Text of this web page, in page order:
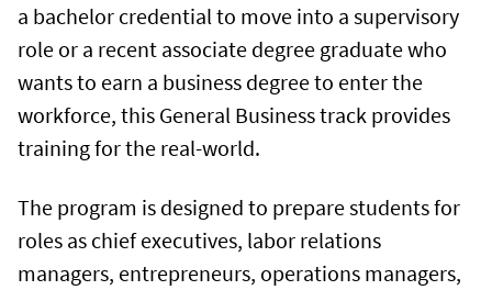
a bachelor credential to move into a supervisory
role or a recent associate degree graduate who
wants to earn a business degree to enter the
workforce, this General Business track provides
training for the real-world.
The program is designed to prepare students for
roles as chief executives, labor relations
managers, entrepreneurs, operations managers,